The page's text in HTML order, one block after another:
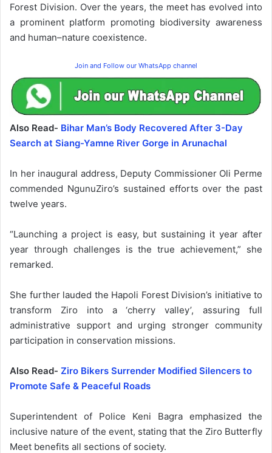
Forest Division. Over the years, the meet has evolved into
a prominent platform promoting biodiversity awareness
and human–nature coexistence.
Join and Follow our WhatsApp channel
Also Read- Bihar Man’s Body Recovered After 3-Day
Search at Siang-Yamne River Gorge in Arunachal
In her inaugural address, Deputy Commissioner Oli Perme
commended NgunuZiro’s sustained efforts over the past
twelve years.
“Launching a project is easy, but sustaining it year after
year through challenges is the true achievement,” she
remarked.
She further lauded the Hapoli Forest Division’s initiative to
transform Ziro into a ‘cherry valley’, assuring full
administrative support and urging stronger community
participation in conservation missions.
Also Read- Ziro Bikers Surrender Modified Silencers to
Promote Safe & Peaceful Roads
Superintendent of Police Keni Bagra emphasized the
inclusive nature of the event, stating that the Ziro Butterfly
Meet benefits all sections of society.